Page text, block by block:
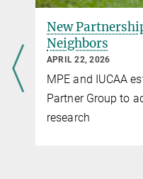
New
Neighbors
APRIL 22, 2026
MPE and IUCAA
Partner Group to
research